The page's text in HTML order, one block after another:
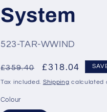
System
SKU:
523-TAR-WWIND
Regular
price
£359.40
Sale
price
£318.04
Tax included. Shipping calculated
Colour